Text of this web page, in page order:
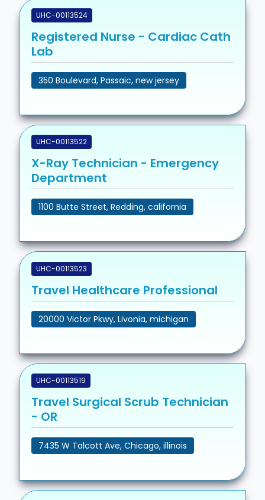
UHC-00113524
Registered Nurse - Cardiac Cath
Lab
350 Boulevard, Passaic, new jersey
UHC-00113522
X-Ray Technician - Emergency
Department
1100 Butte Street, Redding, california
UHC-00113523
Travel Healthcare Professional
20000 Victor Pkwy, Livonia, michigan
UHC-00113519
Travel Surgical Scrub Technician
- OR
7435 W Talcott Ave, Chicago, illinois